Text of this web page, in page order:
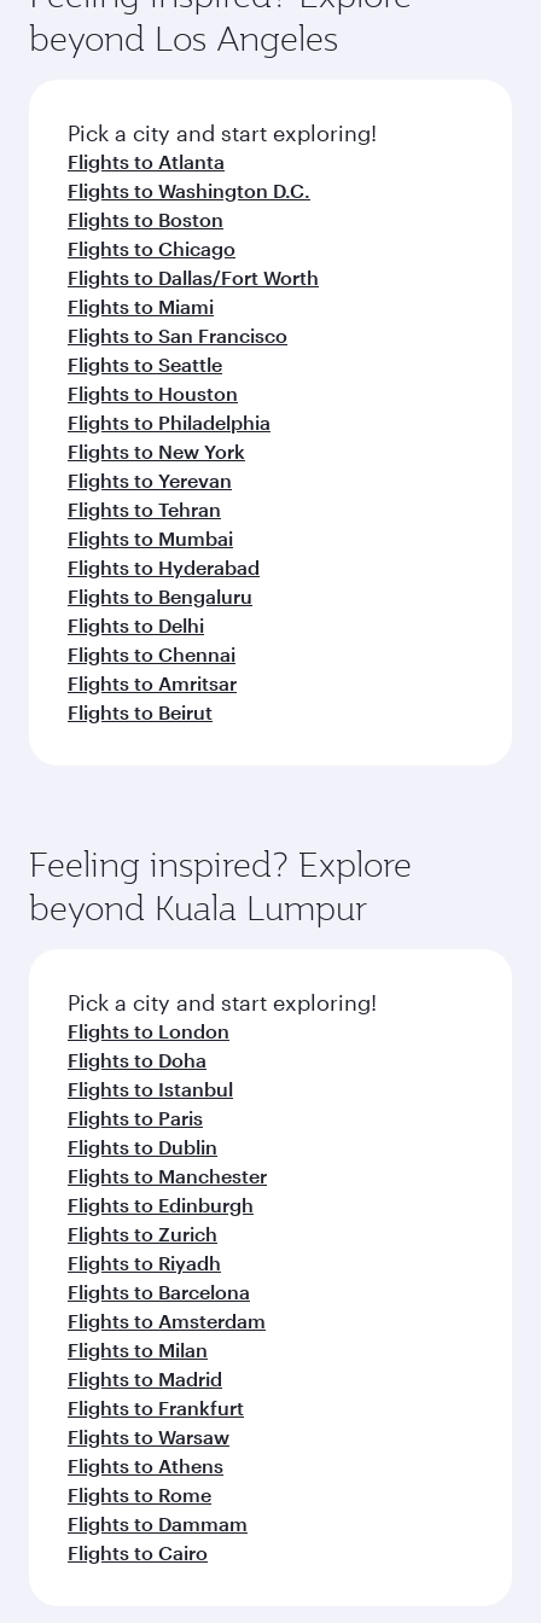
variety of world-class amenities before your
connecting flight.
soft blanket and pillow. Explore thousands of
entertainment options on Oryx One including
fresh ingredients and inspired by global
flavours.
beyond Los Angeles
Pick a city and start exploring!
Flights to Atlanta
Flights to Washington D.C.
Flights to Boston
Flights to Chicago
Flights to Dallas/Fort Worth
Flights to Miami
Flights to San Francisco
Flights to Seattle
Flights to Houston
Flights to Philadelphia
Flights to New York
Flights to Yerevan
Flights to Tehran
Flights to Mumbai
Flights to Hyderabad
Flights to Bengaluru
Flights to Delhi
Flights to Chennai
Flights to Amritsar
Flights to Beirut
Feeling inspired? Explore
beyond Kuala Lumpur
Pick a city and start exploring!
Flights to London
Flights to Doha
Flights to Istanbul
Flights to Paris
Flights to Dublin
Flights to Manchester
Flights to Edinburgh
Flights to Zurich
Flights to Riyadh
Flights to Barcelona
Flights to Amsterdam
Flights to Milan
Flights to Madrid
Flights to Frankfurt
Flights to Warsaw
Flights to Athens
Flights to Rome
Flights to Dammam
Flights to Cairo